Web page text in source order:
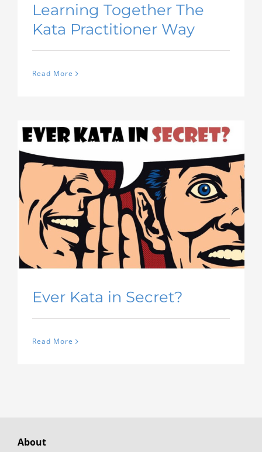
Learning Together The
Kata Practitioner Way
Read More
Ever Kata in Secret?
Read More
About